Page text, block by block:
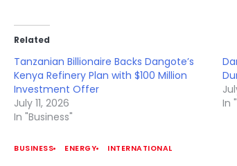
Related
Tanzanian Billionaire Backs Dangote’s
Kenya Refinery Plan with $100 Million
Investment Offer
July 11, 2026
In "Business"
In
BUSINESS ENERGY INTERNATIONAL